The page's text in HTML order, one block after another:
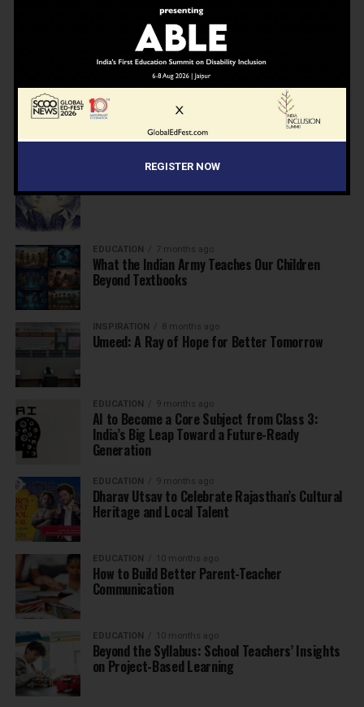
7 months ago
Inclusive Education Summit 2026: Designing the
Future of “Learner-Centric” Education
Building a Healthier India: Why School Health
Programs Are Essential
INSPIRATION 7 months ago
Before the Nobel, There Was a Teacher
EDUCATION 7 months ago
What the Indian Army Teaches Our Children
Beyond Textbooks
INSPIRATION 8 months ago
Umeed: A Ray of Hope for Better Tomorrow
EDUCATION 9 months ago
AI to Become a Core Subject from Class 3:
India’s Big Leap Toward a Future-Ready
Generation
EDUCATION 9 months ago
Dharav Utsav to Celebrate Rajasthan’s Cultural
Heritage and Local Talent
EDUCATION 10 months ago
How to Build Better Parent-Teacher
Communication
EDUCATION 10 months ago
Beyond the Syllabus: School Teachers’ Insights
on Project-Based Learning
REGISTER NOW